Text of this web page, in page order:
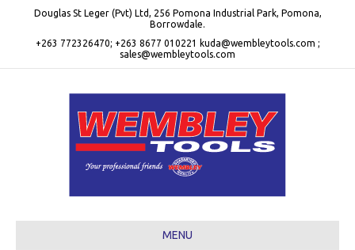
Douglas St Leger (Pvt) Ltd, 256 Pomona Industrial Park, Pomona,
Borrowdale.
+263 772326470; +263 8677 010221 kuda@wembleytools.com ;
sales@wembleytools.com
MENU